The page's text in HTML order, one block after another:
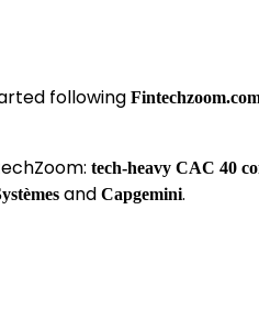
following
tech-heavy CAC 40
and Capgemini.